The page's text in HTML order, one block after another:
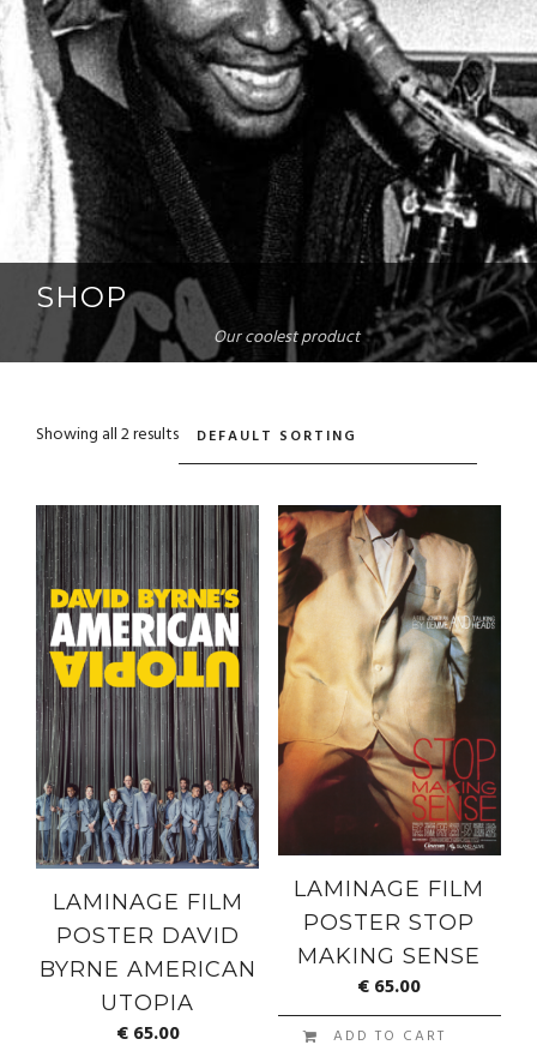
SHOP
Our coolest product
Showing all 2 results
LAMINAGE FILM
POSTER DAVID
BYRNE AMERICAN
UTOPIA
€65.00
LAMINAGE FILM
POSTER STOP
MAKING SENSE
€65.00
ADD TO CART